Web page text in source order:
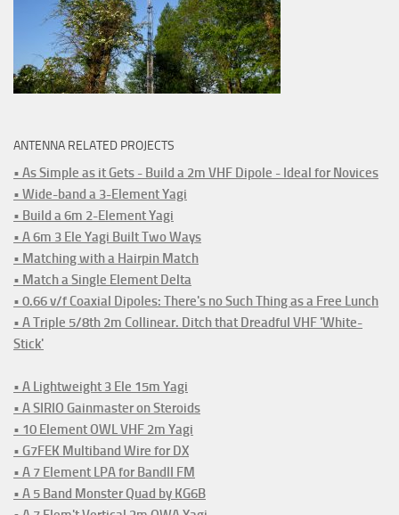
ANTENNA RELATED PROJECTS
• As Simple as it Gets - Build a 2m VHF Dipole - Ideal for Novices
• Wide-band a 3-Element Yagi
• Build a 6m 2-Element Yagi
• A 6m 3 Ele Yagi Built Two Ways
• Matching with a Hairpin Match
• Match a Single Element Delta
• 0.66 v/f Coaxial Dipoles: There's no Such Thing as a Free Lunch
• A Triple 5/8th 2m Collinear. Ditch that Dreadful VHF 'White-
Stick'
• A Lightweight 3 Ele 15m Yagi
• A SIRIO Gainmaster on Steroids
• 10 Element OWL VHF 2m Yagi
• G7FEK Multiband Wire for DX
• A 7 Element LPA for BandII FM
• A 5 Band Monster Quad by KG6B